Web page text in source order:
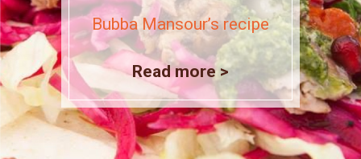
Bubba Mansour’s recipe
Read more >